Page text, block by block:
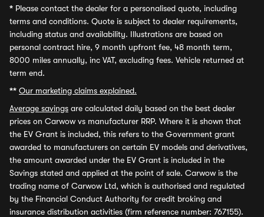
* Please contact the dealer for a personalised quote, including
terms and conditions. Quote is subject to dealer requirements,
including status and availability. Illustrations are based on
personal contract hire, 9 month upfront fee, 48 month term,
8000 miles annually, inc VAT, excluding fees. Vehicle returned at
term end.
** Our marketing claims explained.
Average savings are calculated daily based on the best dealer
prices on Carwow vs manufacturer RRP. Where it is shown that
the EV Grant is included, this refers to the Government grant
awarded to manufacturers on certain EV models and derivatives,
the amount awarded under the EV Grant is included in the
Savings stated and applied at the point of sale. Carwow is the
trading name of Carwow Ltd, which is authorised and regulated
by the Financial Conduct Authority for credit broking and
insurance distribution activities (firm reference number: 767155).